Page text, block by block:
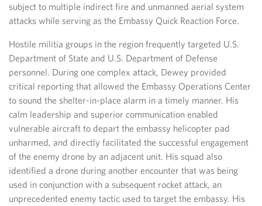
subject to multiple indirect fire and unmanned aerial system
attacks while serving as the Embassy Quick Reaction Force.
Hostile militia groups in the region frequently targeted U.S.
Department of State and U.S. Department of Defense
personnel. During one complex attack, Dewey provided
critical reporting that allowed the Embassy Operations Center
to sound the shelter-in-place alarm in a timely manner. His
calm leadership and superior communication enabled
vulnerable aircraft to depart the embassy helicopter pad
unharmed, and directly facilitated the successful engagement
of the enemy drone by an adjacent unit. His squad also
identified a drone during another encounter that was being
used in conjunction with a subsequent rocket attack, an
unprecedented enemy tactic used to target the embassy. His